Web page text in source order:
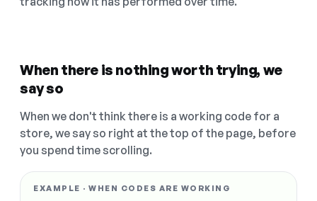
When there is nothing worth trying, we
say so
When we don't think there is a working code for a
store, we say so right at the top of the page, before
you spend time scrolling.
EXAMPLE · WHEN CODES ARE WORKING